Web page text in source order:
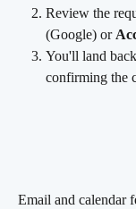
Review the
(Google) or
You'll land
confirming the
Email and calendar